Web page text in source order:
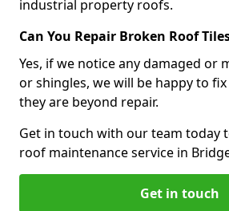
industrial property roofs.
Can You Repair Broken Roof
Yes, if we notice any damaged or
or shingles, we will be happy to
they are beyond repair.
Get in touch with our team today
roof maintenance service in
Get in touch